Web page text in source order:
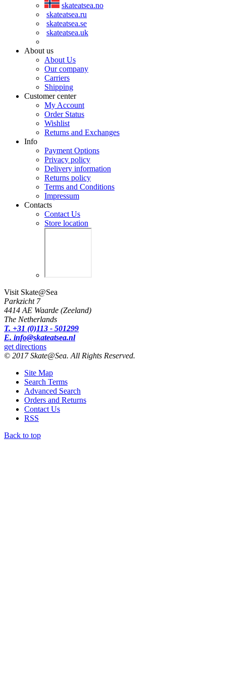
skateatsea.no
skateatsea.ru
skateatsea.se
skateatsea.uk
About us
About Us
Our company
Carriers
Shipping
Customer center
My Account
Order Status
Wishlist
Returns and Exchanges
Info
Payment Options
Privacy policy
Delivery information
Returns policy
Terms and Conditions
Impressum
Contacts
Contact Us
Store location
Visit Skate@Sea
Parkzicht 7
4414 AE Waarde (Zeeland)
The Netherlands
T. +31 (0)113 - 501299
E. info@skateatsea.nl
get directions
© 2017 Skate@Sea. All Rights Reserved.
Site Map
Search Terms
Advanced Search
Orders and Returns
Contact Us
RSS
Back to top